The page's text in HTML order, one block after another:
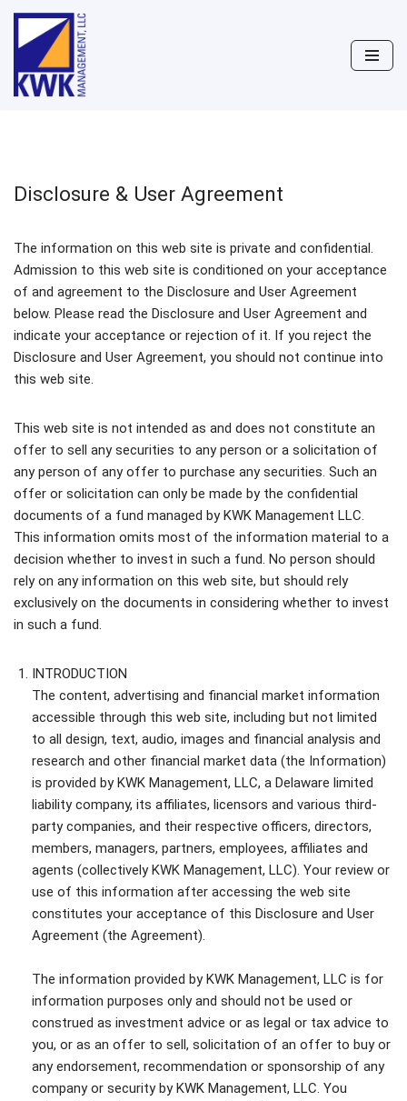
Skip
to
content
Disclosure & User Agreement
The information on this web site is private and confidential.
Admission to this web site is conditioned on your acceptance
of and agreement to the Disclosure and User Agreement
below. Please read the Disclosure and User Agreement and
indicate your acceptance or rejection of it. If you reject the
Disclosure and User Agreement, you should not continue into
this web site.
This web site is not intended as and does not constitute an
offer to sell any securities to any person or a solicitation of
any person of any offer to purchase any securities. Such an
offer or solicitation can only be made by the confidential
documents of a fund managed by KWK Management LLC.
This information omits most of the information material to a
decision whether to invest in such a fund. No person should
rely on any information on this web site, but should rely
exclusively on the documents in considering whether to invest
in such a fund.
INTRODUCTION
The content, advertising and financial market information
accessible through this web site, including but not limited
to all design, text, audio, images and financial analysis and
research and other financial market data (the Information)
is provided by KWK Management, LLC, a Delaware limited
liability company, its affiliates, licensors and various third-
party companies, and their respective officers, directors,
members, managers, partners, employees, affiliates and
agents (collectively KWK Management, LLC). Your review or
use of this information after accessing the web site
constitutes your acceptance of this Disclosure and User
Agreement (the Agreement).
The information provided by KWK Management, LLC is for
information purposes only and should not be used or
construed as investment advice or as legal or tax advice to
you, or as an offer to sell, solicitation of an offer to buy or
any endorsement, recommendation or sponsorship of any
company or security by KWK Management, LLC. You